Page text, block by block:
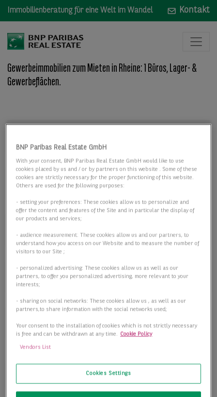
Immobilienberatung für eine Welt im Wandel Kontakt
Gewerbeimmobilien zum Mieten in Rheine: 1 Büros, Lager- &
Gewerbeflächen.
Mieten
Objektart
Fläche
Preis
1 passende Objekte anzeigen
BNP Paribas Real Estate GmbH
With your consent, BNP Paribas Real Estate GmbH would like to use
cookies placed by us and / or by partners on this website . Some of these
cookies are strictly necessary for the proper functioning of this website.
Others are used for the following purposes:
- setting your preferences: These cookies allow us to personalize and
offer the content and features of the Site and in particular the display of
our products and services;
- audience measurement: These cookies allow us and our partners, to
understand how you access on our Website and to measure the number of
visitors to our Site ;
- personalized advertising: These cookies allow us as well as our
partners, to offer you personalized advertising, more relevant to your
interests;
- sharing on social networks: These cookies allow us , as well as our
partners,to share information with the social networks used;
Your consent to the installation of cookies which is not strictly necessary
is free and can be withdrawn at any time. Cookie Policy
Vendors List
Cookies Settings